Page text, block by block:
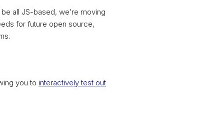
all JS-based, we’re moving
for future open source,
you to interactively test out